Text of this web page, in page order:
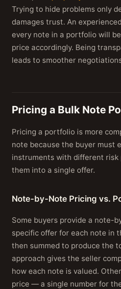
Trying to hide problems only
damages trust. An
every note in a portfolio will
price accordingly. Being
leads to smoother
Pricing a Bulk Note
Pricing a portfolio is more
note because the buyer must
instruments with different risk
them into a single offer.
Note-by-Note Pricing vs.
Some buyers provide a note-
specific offer for each note in
then summed to produce the
approach gives the seller
how each note is valued.
price — a single number for